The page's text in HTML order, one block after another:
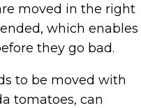
moved in the right
which enables
they go bad.
to be moved with
tomatoes, can